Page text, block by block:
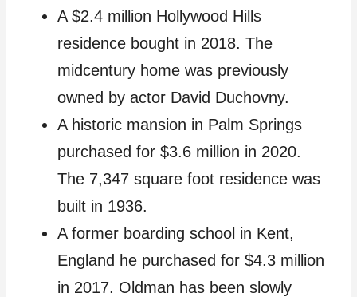
A $2.4 million Hollywood Hills
residence bought in 2018. The
midcentury home was previously
owned by actor David Duchovny.
A historic mansion in Palm Springs
purchased for $3.6 million in 2020.
The 7,347 square foot residence was
built in 1936.
A former boarding school in Kent,
England he purchased for $4.3 million
in 2017. Oldman has been slowly